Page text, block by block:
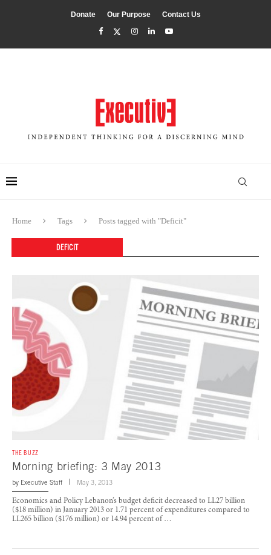
Donate Our Purpose Contact Us
Home Tags Posts tagged with "Deficit"
DEFICIT
THE BUZZ
Morning briefing: 3 May 2013
by Executive Staff May 3, 2013
Economics and Policy Lebanon’s budget deficit decreased to LL27 billion
($18 million) in January 2013 or 1.71 percent of expenditures compared to
LL265 billion ($176 million) or 14.94 percent of …